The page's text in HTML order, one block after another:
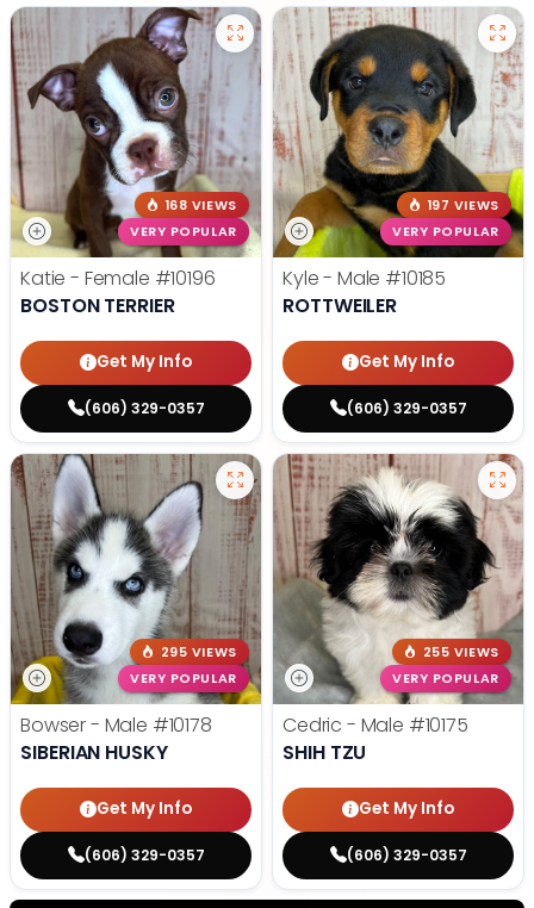
168 VIEWS
VERY POPULAR
Katie - Female #10196
BOSTON TERRIER
Get My Info
(606) 329-0357
197 VIEWS
VERY POPULAR
Kyle - Male #10185
ROTTWEILER
Get My Info
(606) 329-0357
295 VIEWS
VERY POPULAR
Bowser - Male #10178
SIBERIAN HUSKY
Get My Info
(606) 329-0357
255 VIEWS
VERY POPULAR
Cedric - Male #10175
SHIH TZU
Get My Info
(606) 329-0357